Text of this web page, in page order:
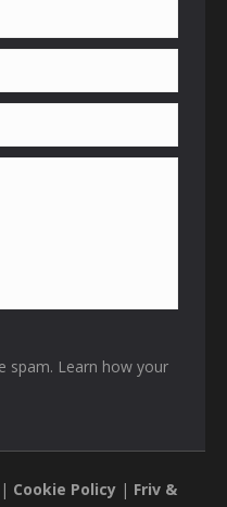
spam. Learn how your
| Cookie Policy | Friv &